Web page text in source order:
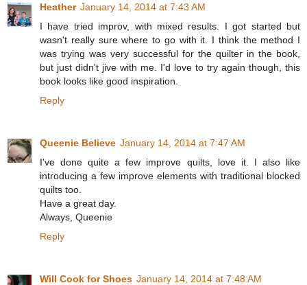
Heather January 14, 2014 at 7:43 AM
I have tried improv, with mixed results. I got started but
wasn't really sure where to go with it. I think the method I
was trying was very successful for the quilter in the book,
but just didn't jive with me. I'd love to try again though, this
book looks like good inspiration.
Reply
Queenie Believe January 14, 2014 at 7:47 AM
I've done quite a few improve quilts, love it. I also like
introducing a few improve elements with traditional blocked
quilts too.
Have a great day.
Always, Queenie
Reply
Will Cook for Shoes January 14, 2014 at 7:48 AM